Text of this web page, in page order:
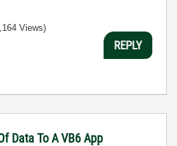
Views)
REPLY
Data To A VB6 App